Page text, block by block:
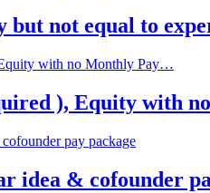
not equal to
), Equity with
idea & cofounder